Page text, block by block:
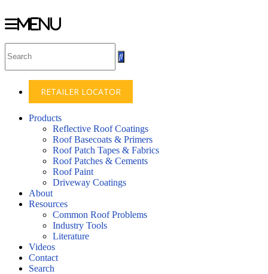
Menu
to
content
RETAILER LOCATOR
Products
Reflective Roof Coatings
Roof Basecoats & Primers
Roof Patch Tapes & Fabrics
Roof Patches & Cements
Roof Paint
Driveway Coatings
About
Resources
Common Roof Problems
Industry Tools
Literature
Videos
Contact
Search